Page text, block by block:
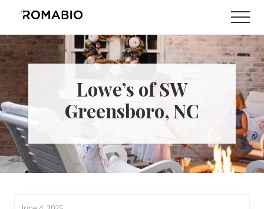
Menu
main
content
footer
Changing
the
Way
the
World
makes
Paints
Lowe’s of SW
Greensboro, NC